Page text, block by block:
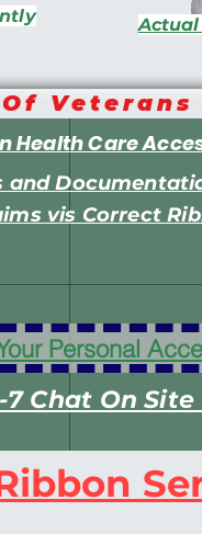
Health Care
and
vis Correct
Personal
7 Chat On Site